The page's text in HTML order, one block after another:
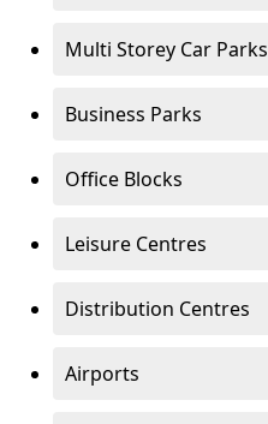
Multi Storey Car Parks
Business Parks
Office Blocks
Leisure Centres
Distribution Centres
Airports